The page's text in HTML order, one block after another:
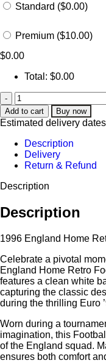
Standard ($0.00)
Premium ($10.00)
$0.00
Total: $0.00
Add to cart Buy now
Estimated delivery
Description
Delivery
Return & Refund
Description
Description
1996 England Home
Celebrate a pivotal
England Home Retro
features a clean white
capturing the classic
during the thrilling Euro
Worn during a
imagination, this
of the England squad.
ensures both comfort